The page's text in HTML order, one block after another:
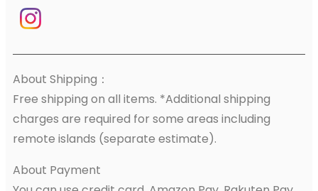
About Shipping：
Free shipping on all items. *Additional shipping
charges are required for some areas including
remote islands (separate estimate).
About Payment